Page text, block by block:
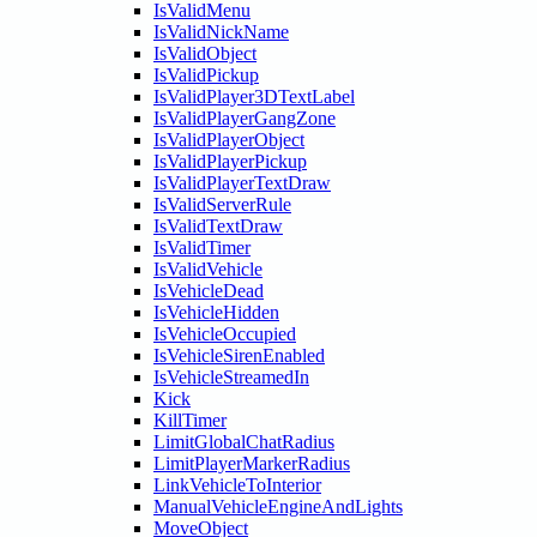
IsValidMenu
IsValidNickName
IsValidObject
IsValidPickup
IsValidPlayer3DTextLabel
IsValidPlayerGangZone
IsValidPlayerObject
IsValidPlayerPickup
IsValidPlayerTextDraw
IsValidServerRule
IsValidTextDraw
IsValidTimer
IsValidVehicle
IsVehicleDead
IsVehicleHidden
IsVehicleOccupied
IsVehicleSirenEnabled
IsVehicleStreamedIn
Kick
KillTimer
LimitGlobalChatRadius
LimitPlayerMarkerRadius
LinkVehicleToInterior
ManualVehicleEngineAndLights
MoveObject